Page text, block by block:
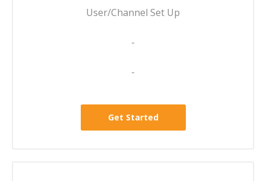
User/Channel Set Up
-
-
Get Started